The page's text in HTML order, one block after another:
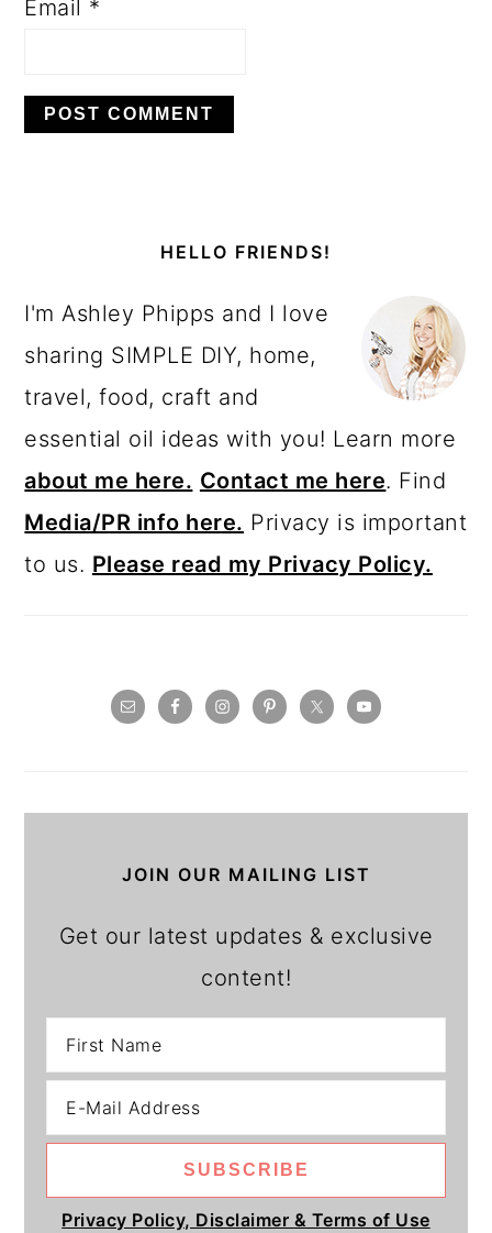
Email *
SIDEBARHELLO FRIENDS!
I'm Ashley Phipps and I love
sharing SIMPLE DIY, home,
travel, food, craft and
essential oil ideas with you! Learn more
about me here. Contact me here. Find
Media/PR info here. Privacy is important
to us. Please read my Privacy Policy.
JOIN OUR MAILING LIST
Get our latest updates & exclusive
content!
Privacy Policy, Disclaimer & Terms of Use